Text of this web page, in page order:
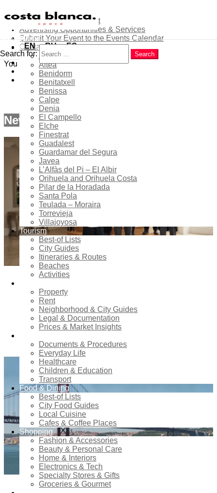
About
Contribute as an Expert
Advertising Opportunities & Services
Submit Your Event to the Events Calendar
Contacts
Popular
Latest
Trending
Home
Costa Blanca
Alicante
Altea
Benidorm
Benitatxell
Benissa
Calpe
Denia
El Campello
Elche
Finestrat
Guadalest
Guardamar del Segura
Javea
L’Alfàs del Pi – El Albir
Orihuela and Orihuela Costa
Pilar de la Horadada
Santa Pola
Teulada – Moraira
Torrevieja
Villajoyosa
Tourism
Best-of Lists
City Guides
Itineraries & Routes
Beaches
Activities
Property
Rent
Neighborhood & City Guides
Legal & Documentation
Prices & Market Insights
Documents & Procedures
Everyday Life
Healthcare
Children & Education
Transport
Food & Dining
Best-of Lists
City Food Guides
Local Cuisine
Cafes & Coffee Places
Shopping
Fashion & Accessories
Beauty & Personal Care
Home & Interiors
Electronics & Tech
Specialty Stores & Gifts
Groceries & Gourmet
EN RU ES
Menu
Search
Search for:
Search
You are here:
New articles
Comments
cbs-col
Finding Reliable Household
Staff: Why an Agency Makes the
Difference
Comments
cbs-col